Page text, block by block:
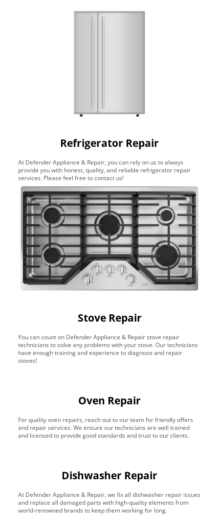
Refrigerator Repair
At Defender Appliance & Repair, you can rely on us to always
provide you with honest, quality, and reliable refrigerator repair
services. Please feel free to contact us!
Stove Repair
You can count on Defender Appliance & Repair stove repair
technicians to solve any problems with your stove. Our technicians
have enough training and experience to diagnose and repair
stoves!
Oven Repair
For quality oven repairs, reach out to our team for friendly offers
and repair services. We ensure our technicians are well trained
and licensed to provide good standards and trust to our clients.
Dishwasher Repair
At Defender Appliance & Repair, we fix all dishwasher repair issues
and replace all damaged parts with high-quality elements from
world-renowned brands to keep them working for long.